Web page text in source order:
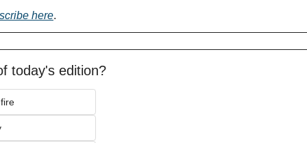
here.
today's edition?